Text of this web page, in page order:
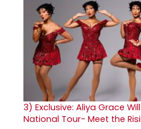
3) Exclusive: Aliya Grace
National Tour- Meet the